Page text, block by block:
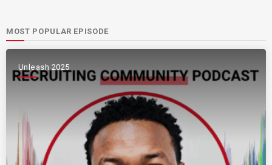
MOST POPULAR EPISODE
Unleash 2025